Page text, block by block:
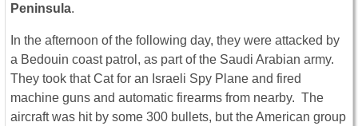
Peninsula.
In the afternoon of the following day, they were attacked by
a Bedouin coast patrol, as part of the Saudi Arabian army.
They took that Cat for an Israeli Spy Plane and fired
machine guns and automatic firearms from nearby. The
aircraft was hit by some 300 bullets, but the American group